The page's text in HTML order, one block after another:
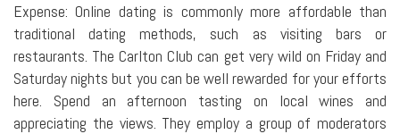
Expense: Online dating is commonly more affordable than
traditional dating methods, such as visiting bars or
restaurants. The Carlton Club can get very wild on Friday and
Saturday nights but you can be well rewarded for your efforts
here. Spend an afternoon tasting on local wines and
appreciating the views. They employ a group of moderators